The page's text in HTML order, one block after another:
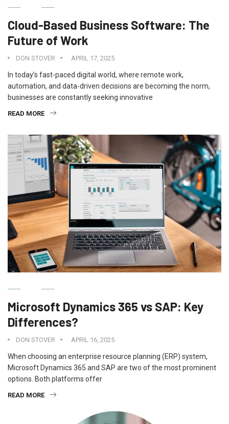
Cloud-Based Business Software: The
Future of Work
DON STOVER APRIL 17, 2025
In today’s fast-paced digital world, where remote work,
automation, and data-driven decisions are becoming the norm,
businesses are constantly seeking innovative
READ MORE
Microsoft Dynamics 365 vs SAP: Key
Differences?
DON STOVER APRIL 16, 2025
When choosing an enterprise resource planning (ERP) system,
Microsoft Dynamics 365 and SAP are two of the most prominent
options. Both platforms offer
READ MORE